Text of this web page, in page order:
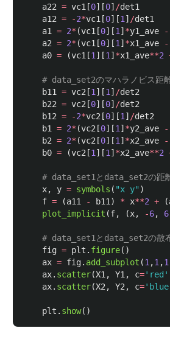
a22 = vc1 [0][0] /det1
a12 = -2*vc1 [0][1 ] /det1
a1
= 2* (vc1 [0][1 ] *y1_ave
-
a2 = 2* (vc1 [0][1 ] *x1_ave
-
a0 = (vc1 [1 ][1 ] *x1_ave**2
b11 = vc2 [1 ][1 ] /det2
b22 = vc2 [0][0] /det2
b12 = -2*vc2 [0][1 ] /det2
b1
= 2* (vc2 [0][1 ] *y2_ave
-
b2 = 2* (vc2 [0][1 ] *x2_ave
-
b0 = (vc2 [1 ][1 ] *x2_ave**2
x, y = symbols ( "x y" )
f = (a11 - b11 ) * x**2 + (
plot_implicit (f, (x, -6, 6
fig = plt . figure()
ax = fig. add_subplot (1 ,1 ,1
ax. scatter(X1 , Y1 , c=' red '
ax. scatter(X2 , Y2 , c=' blue
plt . show()